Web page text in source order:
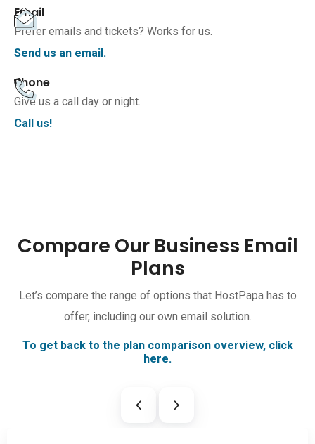
Email
Prefer emails and tickets? Works for us.
Send us an email.
Phone
Give us a call day or night.
Call us!
Compare Our Business Email
Plans
Let’s compare the range of options that HostPapa has to
offer, including our own email solution.
To get back to the plan comparison overview, click
here.